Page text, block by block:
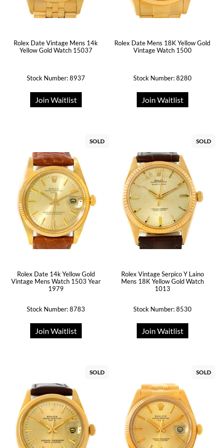
Rolex Date Vintage Mens 14k
Yellow Gold Watch 15037
Stock Number: 8937
Join Waitlist
Rolex Date Mens 18K Yellow Gold
Vintage Watch 1500
Stock Number: 8280
Join Waitlist
SOLD
Rolex Date 14k Yellow Gold
Vintage Mens Watch 1503 Year
1979
Stock Number: 8783
Join Waitlist
SOLD
Rolex Vintage Serpico Y Laino
Mens 18K Yellow Gold Watch
1013
Stock Number: 8530
Join Waitlist
SOLD SOLD